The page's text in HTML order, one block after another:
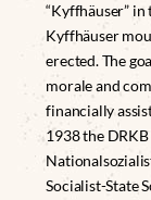
“Kyffhäuser”
Kyffhäuser
erected. The
morale and
financially
1938 the
Socialist-State